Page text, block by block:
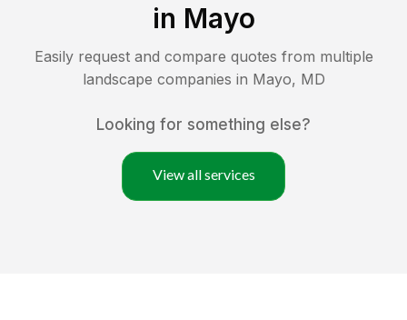
in Mayo
Easily request and compare quotes from multiple
landscape companies in Mayo, MD
Looking for something else?
View all services